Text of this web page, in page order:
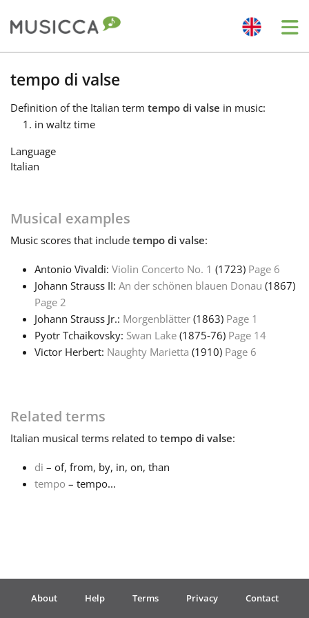
Bahasa Indonesia
Български
Dansk
English
Español
Français
हिन्दी
Italiano
Português
tempo di valse
Definition of the Italian term tempo di valse in music:
in waltz time
Language
Italian
Musical examples
Music scores that include tempo di valse:
Antonio Vivaldi: Violin Concerto No. 1 (1723) Page 6
Johann Strauss II: An der schönen blauen Donau (1867)
Page 2
Johann Strauss Jr.: Morgenblätter (1863) Page 1
Pyotr Tchaikovsky: Swan Lake (1875‑76) Page 14
Victor Herbert: Naughty Marietta (1910) Page 6
Related terms
Italian musical terms related to tempo di valse:
di – of, from, by, in, on, than
tempo – tempo...
About Help Terms Privacy Contact